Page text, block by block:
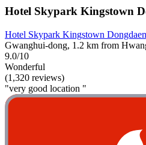
Hotel Skypark Kingstown
Hotel Skypark Kingstown
Gwanghui-dong, 1.2 km from
9.0/10
Wonderful
(1,320 reviews)
"very good location "